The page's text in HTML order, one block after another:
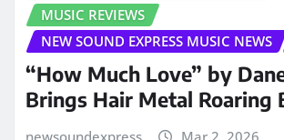
MUSIC REVIEWS
NEW SOUND EXPRESS MUSIC NEWS
“How Much Love” by
Brings Hair Metal Roaring